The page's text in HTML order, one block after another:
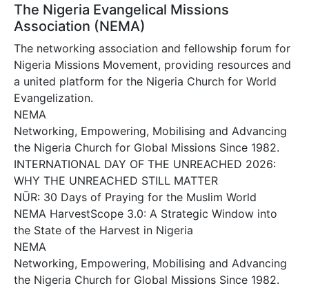
The Nigeria Evangelical Missions
Association (NEMA)
The networking association and fellowship forum for
Nigeria Missions Movement, providing resources and
a united platform for the Nigeria Church for World
Evangelization.
NEMA
Networking, Empowering, Mobilising and Advancing
the Nigeria Church for Global Missions Since 1982.
INTERNATIONAL DAY OF THE UNREACHED 2026:
WHY THE UNREACHED STILL MATTER
NŪR: 30 Days of Praying for the Muslim World
NEMA HarvestScope 3.0: A Strategic Window into
the State of the Harvest in Nigeria
NEMA
Networking, Empowering, Mobilising and Advancing
the Nigeria Church for Global Missions Since 1982.